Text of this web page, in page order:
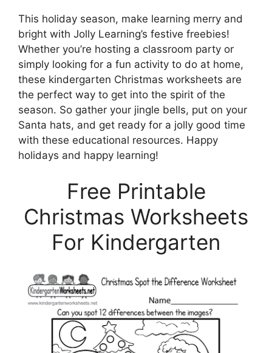
This holiday season, make learning merry and
bright with Jolly Learning’s festive freebies!
Whether you’re hosting a classroom party or
simply looking for a fun activity to do at home,
these kindergarten Christmas worksheets are
the perfect way to get into the spirit of the
season. So gather your jingle bells, put on your
Santa hats, and get ready for a jolly good time
with these educational resources. Happy
holidays and happy learning!
Free Printable
Christmas Worksheets
For Kindergarten